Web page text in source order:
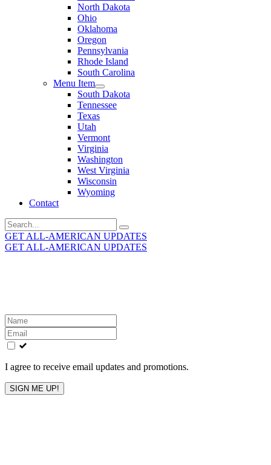
North Dakota
Ohio
Oklahoma
Oregon
Pennsylvania
Rhode Island
South Carolina
Menu Item
South Dakota
Tennessee
Texas
Utah
Vermont
Virginia
Washington
West Virginia
Wisconsin
Wyoming
Contact
Search
for:
GET ALL-AMERICAN UPDATES
GET ALL-AMERICAN UPDATES
Leave
this
field
blank
I agree to receive email updates and promotions.
SIGN ME UP!